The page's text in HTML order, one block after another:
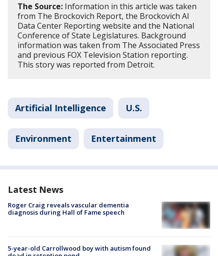
The Source: Information in this article was taken
from The Brockovich Report, the Brockovich AI
Data Center Reporting website and the National
Conference of State Legislatures. Background
information was taken from The Associated Press
and previous FOX Television Station reporting.
This story was reported from Detroit.
Artificial Intelligence U.S.
Environment Entertainment
Latest News
Roger Craig reveals vascular dementia
diagnosis during Hall of Fame speech
5-year-old Carrollwood boy with autism found